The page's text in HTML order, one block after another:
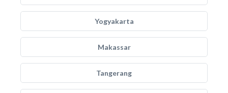
Yogyakarta
Makassar
Tangerang